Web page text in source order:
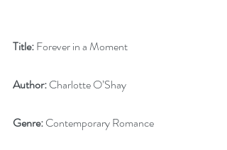
Title: Forever in a Moment
Author: Charlotte O’Shay
Genre: Contemporary Romance